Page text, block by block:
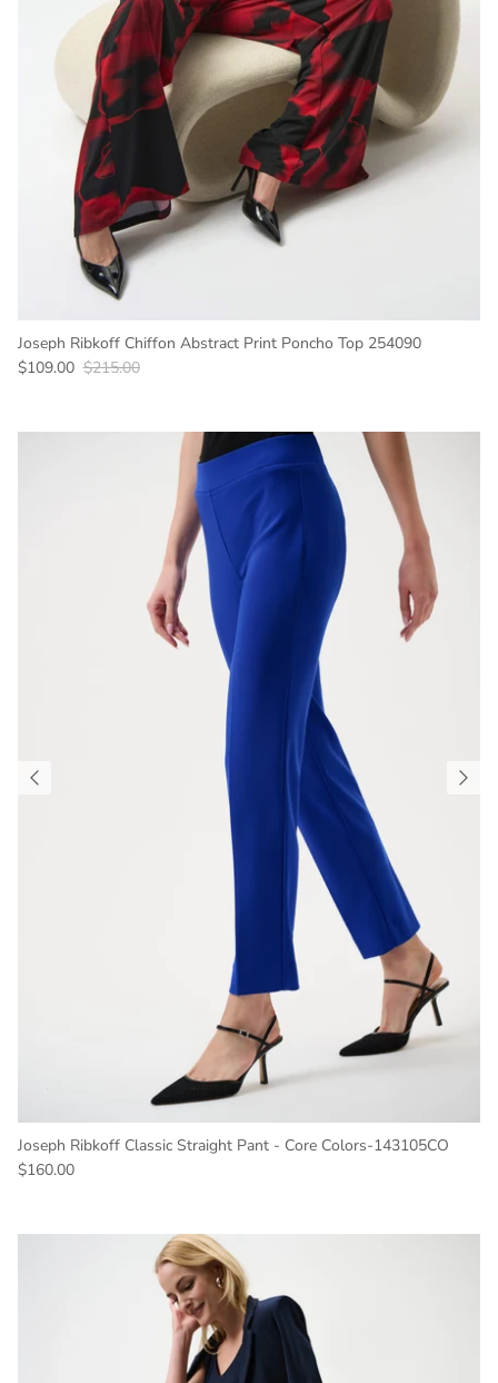
Joseph Ribkoff Chiffon Abstract Print Poncho Top 254090
Sale price
$109.00 Regular price
$215.00
Joseph Ribkoff Classic Straight Pant - Core Colors-143105CO
Regular price
$160.00